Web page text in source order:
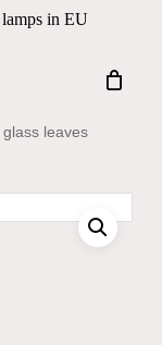
in EU
leaves